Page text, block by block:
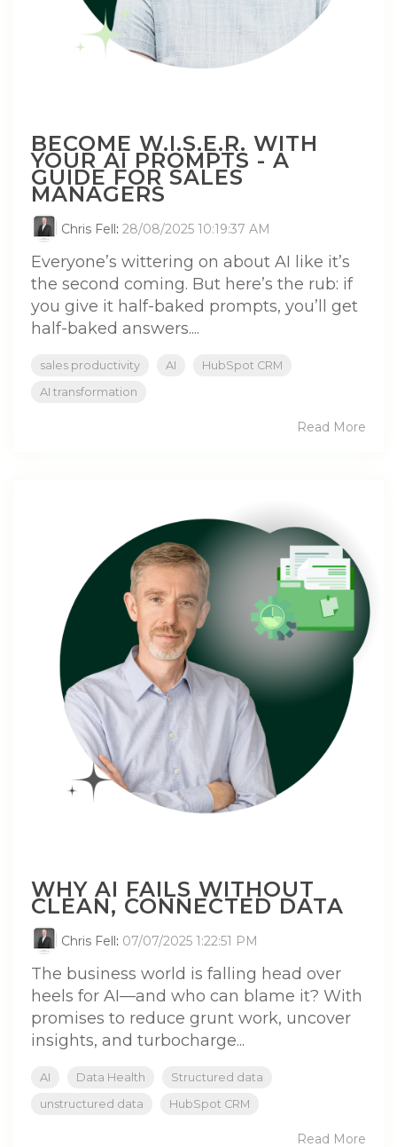
BECOME W.I.S.E.R. WITH
YOUR AI PROMPTS - A
GUIDE FOR SALES
MANAGERS
Chris Fell : 28/08/2025 10:19:37 AM
Everyone’s wittering on about AI like it’s
the second coming. But here’s the rub: if
you give it half-baked prompts, you’ll get
half-baked answers....
sales productivity AI
HubSpot CRM
AI transformation
Read More
WHY AI FAILS WITHOUT
CLEAN, CONNECTED DATA
Chris Fell : 07/07/2025 1:22:51 PM
The business world is falling head over
heels for AI—and who can blame it? With
promises to reduce grunt work, uncover
insights, and turbocharge...
AI Data Health
Structured data
unstructured data
HubSpot CRM
Read More